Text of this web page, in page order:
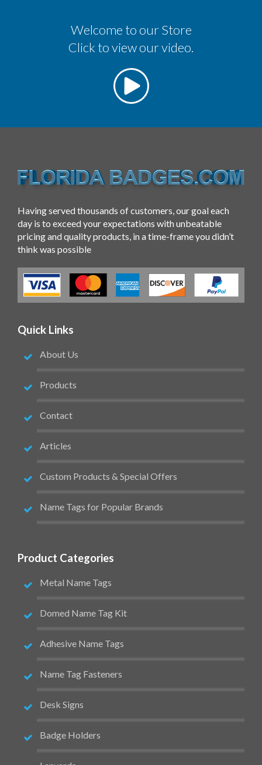
Welcome to our Store
Click to view our video.
Having served thousands of customers, our goal each
day is to exceed your expectations with unbeatable
pricing and quality products, in a time-frame you didn’t
think was possible
Quick Links
About Us
Products
Contact
Articles
Custom Products & Special Offers
Name Tags for Popular Brands
Product Categories
Metal Name Tags
Domed Name Tag Kit
Adhesive Name Tags
Name Tag Fasteners
Desk Signs
Badge Holders